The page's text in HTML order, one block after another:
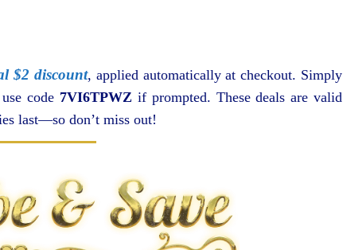
$2 discount, applied automatically at checkout. Simply
code 7VI6TPWZ if prompted. These deals are valid
last—so don’t miss out!